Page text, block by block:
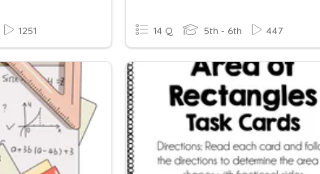
1251 14 Q 5th - 6th 447